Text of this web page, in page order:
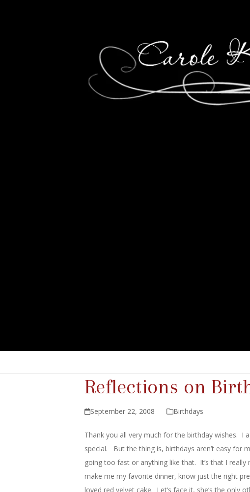
Reflections on
September 22, 2008 Birthdays
Thank you all very much for the birthday wishes. I
special. But the thing is, birthdays aren’t easy for
going too fast or anything like that. It’s that I
make me my favorite dinner, know just the right
loved red velvet cake. Let’s face it, she’s the